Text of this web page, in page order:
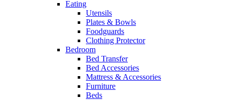
Eating
Utensils
Plates & Bowls
Foodguards
Clothing Protector
Bedroom
Bed Transfer
Bed Accessories
Mattress & Accessories
Furniture
Beds